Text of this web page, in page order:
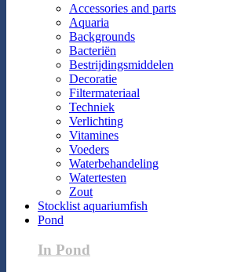
Accessories and parts
Aquaria
Backgrounds
Bacteriën
Bestrijdingsmiddelen
Decoratie
Filtermateriaal
Techniek
Verlichting
Vitamines
Voeders
Waterbehandeling
Watertesten
Zout
Stocklist aquariumfish
Pond
In Pond